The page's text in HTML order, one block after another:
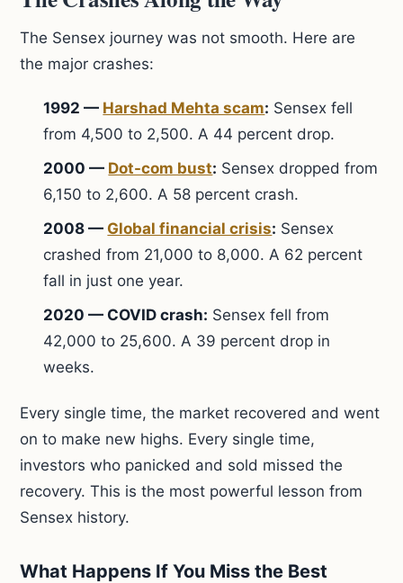
The Sensex journey was not smooth. Here are
the major crashes:
1992 — Harshad Mehta scam: Sensex fell
from 4,500 to 2,500. A 44 percent drop.
2000 — Dot-com bust: Sensex dropped from
6,150 to 2,600. A 58 percent crash.
2008 — Global financial crisis: Sensex
crashed from 21,000 to 8,000. A 62 percent
fall in just one year.
2020 — COVID crash: Sensex fell from
42,000 to 25,600. A 39 percent drop in
weeks.
Every single time, the market recovered and went
on to make new highs. Every single time,
investors who panicked and sold missed the
recovery. This is the most powerful lesson from
Sensex history.
What Happens If You Miss the Best